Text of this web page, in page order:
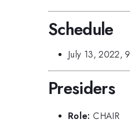
Schedule
July 13, 2022,
Presiders
Role: CHAIR